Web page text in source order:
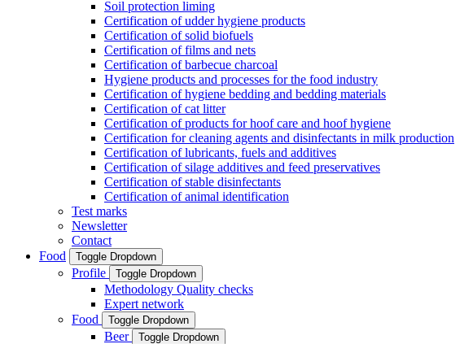
Soil protection liming
Certification of udder hygiene products
Certification of solid biofuels
Certification of films and nets
Certification of barbecue charcoal
Hygiene products and processes for the food industry
Certification of hygiene bedding and bedding materials
Certification of cat litter
Certification of products for hoof care and hoof hygiene
Certification for cleaning agents and disinfectants in milk production
Certification of lubricants, fuels and additives
Certification of silage additives and feed preservatives
Certification of stable disinfectants
Certification of animal identification
Test marks
Newsletter
Contact
Food
Toggle Dropdown
Profile Toggle Dropdown
Methodology Quality checks
Expert network
Food
Toggle Dropdown
Beer Toggle Dropdown